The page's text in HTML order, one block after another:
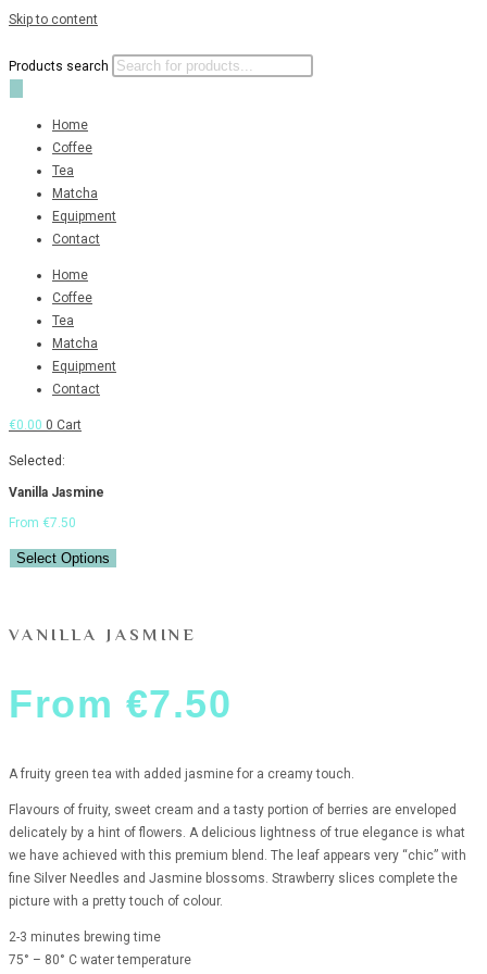
Skip to content
Products search
Home
Coffee
Tea
Matcha
Equipment
Contact
Home
Coffee
Tea
Matcha
Equipment
Contact
€0.00 0 Cart
Selected:
Vanilla Jasmine
From €7.50
Select Options
VANILLA JASMINE
From €7.50
A fruity green tea with added jasmine for a creamy touch.
Flavours of fruity, sweet cream and a tasty portion of berries are enveloped
delicately by a hint of flowers. A delicious lightness of true elegance is what
we have achieved with this premium blend. The leaf appears very “chic” with
fine Silver Needles and Jasmine blossoms. Strawberry slices complete the
picture with a pretty touch of colour.
2-3 minutes brewing time
75° – 80° C water temperature